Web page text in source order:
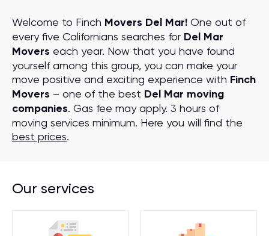
Welcome to Finch Movers Del Mar! One out of
every five Californians searches for Del Mar
Movers each year. Now that you have found
yourself among this group, you can make your
move positive and exciting experience with Finch
Movers – one of the best Del Mar moving
companies. Gas fee may apply. 3 hours of
moving services minimum. Here you will find the
best prices.
Our services